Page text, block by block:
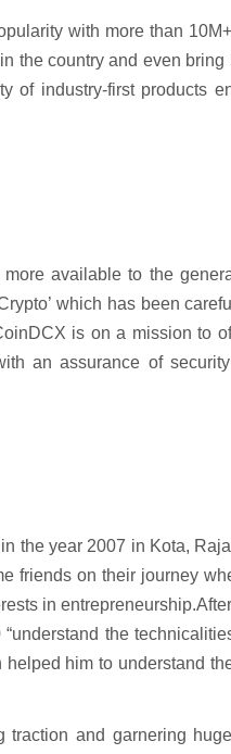
with more than
the country and even bring
industry-first products
available to the
which has been
is on a mission to
an assurance of
the year 2007 in Kota,
friends on their journey
in
the
him to understand
and garnering